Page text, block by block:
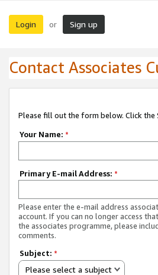
Login or Sign up
Contact Associates
Please fill out the form below. Click the
Your Name: *
Primary E-mail Address: *
Please enter the e-mail address
account. If you can no longer access
the associates programme, please
comments.
Subject: *
Please select a subject